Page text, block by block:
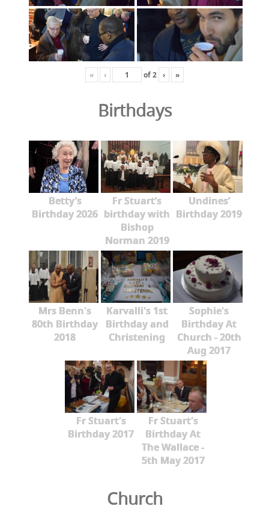
« ‹ of2 › »
Birthdays
Betty’s
Birthday 2026
Fr Stuart’s
birthday with
Bishop
Norman 2019
Undines’
Birthday 2019
Mrs Benn's
80th Birthday
2018
Karvalli's 1st
Birthday and
Christening
Sophie's
Birthday At
Church - 20th
Aug 2017
Fr Stuart's
Birthday 2017
Fr Stuart's
Birthday At
The Wallace -
5th May 2017
Church